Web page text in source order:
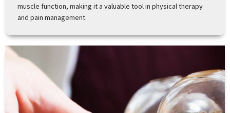
muscle function, making it a valuable tool in physical therapy
and pain management.